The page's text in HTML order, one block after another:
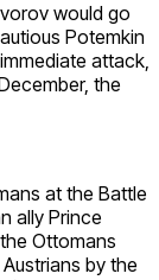
would go
Potemkin
attack,
the
at the Battle
ally Prince
Ottomans
by the